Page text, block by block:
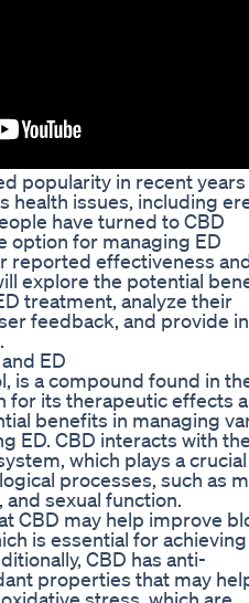
popularity in recent years
health issues, including
have turned to CBD
option for managing ED
reported effectiveness
explore the potential
treatment, analyze their
feedback, and provide
ED
is a compound found in
for its therapeutic effects
benefits in managing
ED. CBD interacts with
which plays a
processes, such as
sexual function.
CBD may help improve
is essential for
CBD has anti-
properties that may
stress, which are